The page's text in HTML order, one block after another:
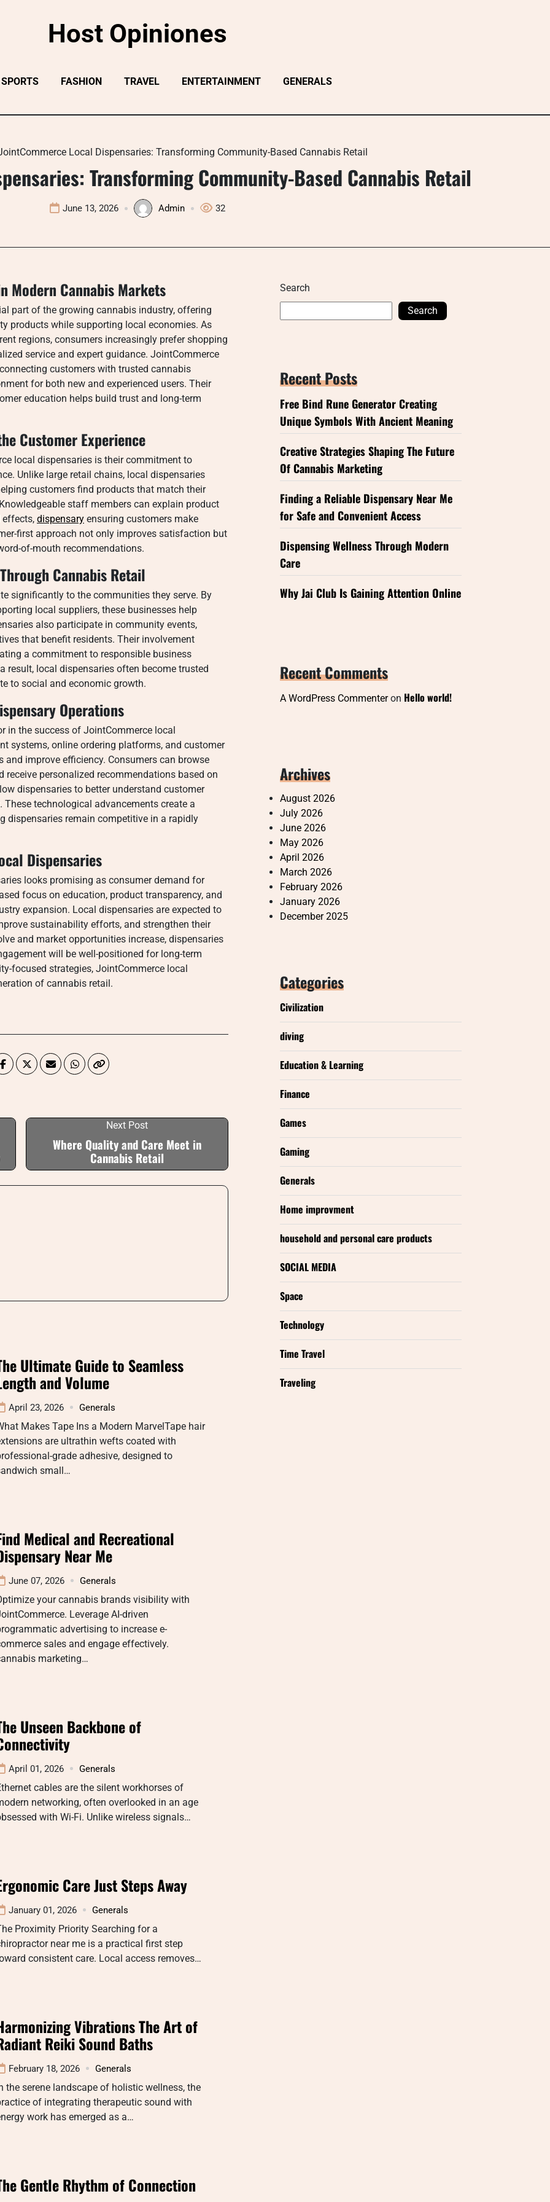
Host Opiniones
SPORTS FASHION TRAVEL ENTERTAINMENT GENERALS
Local Dispensaries: Transforming Community-Based Cannabis Retail
Transforming Community-Based Cannabis Retail
June 13, 2026 Admin 32
Modern Cannabis Markets
part of the growing cannabis industry, offering
products while supporting local economies. As
regions, consumers increasingly prefer shopping
service and expert guidance. JointCommerce
customers with trusted cannabis
for both new and experienced users. Their
education helps build trust and long-term
Customer Experience
local dispensaries is their commitment to
Unlike large retail chains, local dispensaries
customers find products that match their
staff members can explain product
effects, dispensary ensuring customers make
first approach not only improves satisfaction but
of-mouth recommendations.
Cannabis Retail
significantly to the communities they serve. By
local suppliers, these businesses help
also participate in community events,
that benefit residents. Their involvement
a commitment to responsible business
result, local dispensaries often become trusted
to social and economic growth.
Operations
in the success of JointCommerce local
systems, online ordering platforms, and customer
improve efficiency. Consumers can browse
receive personalized recommendations based on
dispensaries to better understand customer
technological advancements create a
dispensaries remain competitive in a rapidly
Dispensaries
looks promising as consumer demand for
focus on education, product transparency, and
expansion. Local dispensaries are expected to
sustainability efforts, and strengthen their
and market opportunities increase, dispensaries
will be well-positioned for long-term
focused strategies, JointCommerce local
of cannabis retail.
Next Post
Where Quality and Care Meet in
Cannabis Retail
Ultimate Guide to Seamless
and Volume
April 23, 2026 Generals
Makes Tape Ins a Modern MarvelTape hair
are ultrathin wefts coated with
grade adhesive, designed to
small…
Medical and Recreational
Near Me
June 07, 2026 Generals
your cannabis brands visibility with
Leverage AI-driven
advertising to increase e-
sales and engage effectively.
marketing…
Unseen Backbone of
April 01, 2026 Generals
cables are the silent workhorses of
networking, often overlooked in an age
with Wi-Fi. Unlike wireless signals…
Care Just Steps Away
January 01, 2026 Generals
Proximity Priority Searching for a
near me is a practical first step
consistent care. Local access removes…
Vibrations The Art of
Reiki Sound Baths
February 18, 2026 Generals
the serene landscape of holistic wellness, the
of integrating therapeutic sound with
work has emerged as a…
Gentle Rhythm of Connection
Search
Search
Recent Posts
Free Bind Rune Generator Creating
Unique Symbols With Ancient Meaning
Creative Strategies Shaping The Future
Of Cannabis Marketing
Finding a Reliable Dispensary Near Me
for Safe and Convenient Access
Dispensing Wellness Through Modern
Care
Why Jai Club Is Gaining Attention Online
Recent Comments
A WordPress Commenteron Hello world!
Archives
August 2026
July 2026
June 2026
May 2026
April 2026
March 2026
February 2026
January 2026
December 2025
Categories
Civilization
diving
Education & Learning
Finance
Games
Gaming
Generals
Home improvment
household and personal care products
SOCIAL MEDIA
Space
Technology
Time Travel
Traveling